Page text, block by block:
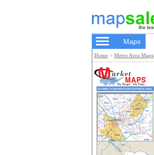
Maps
Home > Metro Area Maps